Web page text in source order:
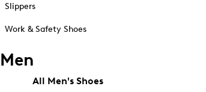
Slippers
Work & Safety Shoes
Men
All Men's Shoes